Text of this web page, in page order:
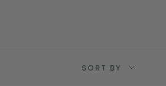
SortSORT BY